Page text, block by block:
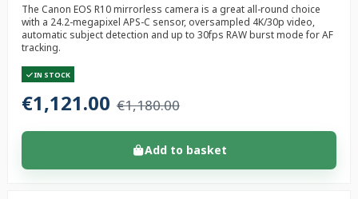
The Canon EOS R10 mirrorless camera is a great all-round choice
with a 24.2-megapixel APS-C sensor, oversampled 4K/30p video,
automatic subject detection and up to 30fps RAW burst mode for AF
tracking.
IN STOCK
€1,121.00 €1,180.00
Add to basket